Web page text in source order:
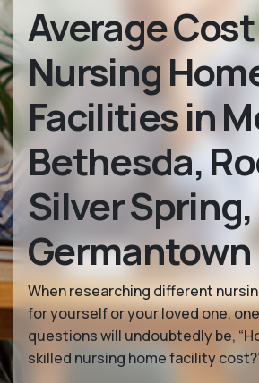
Average
Nursing
Facilities in
Bethesda,
Silver
Germantown
When researching different
for yourself or your loved one,
questions will undoubtedly be,
skilled nursing home facility